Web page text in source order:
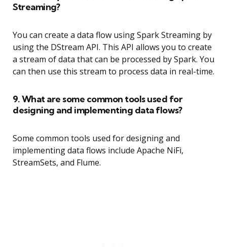
Streaming?
You can create a data flow using Spark Streaming by
using the DStream API. This API allows you to create
a stream of data that can be processed by Spark. You
can then use this stream to process data in real-time.
9. What are some common tools used for
designing and implementing data flows?
Some common tools used for designing and
implementing data flows include Apache NiFi,
StreamSets, and Flume.